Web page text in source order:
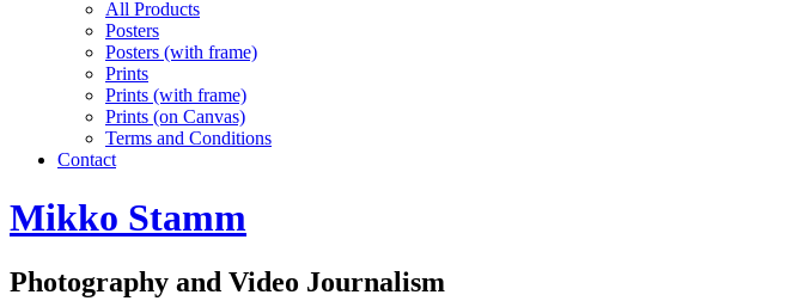
All Products
Posters
Posters (with frame)
Prints
Prints (with frame)
Prints (on Canvas)
Terms and Conditions
Contact
Mikko Stamm
Photography and Video Journalism